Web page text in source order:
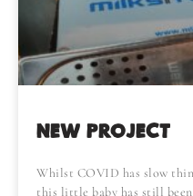
NEW PROJECT
Whilst COVID has slow
this little baby has still